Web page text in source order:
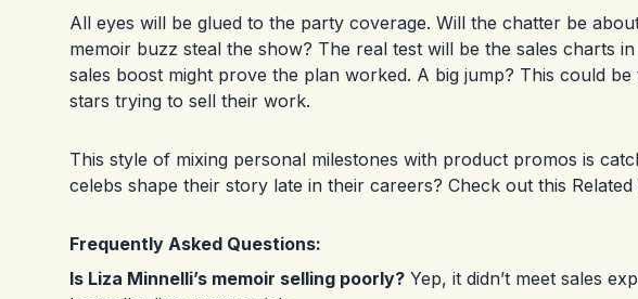
All eyes will be glued to the party coverage. Will the chatter be
memoir buzz steal the show? The real test will be the sales charts
sales boost might prove the plan worked. A big jump? This could
stars trying to sell their work.
This style of mixing personal milestones with product promos is
celebs shape their story late in their careers? Check out this
Frequently Asked Questions:
Is Liza Minnelli’s memoir selling poorly? Yep, it didn’t meet sales